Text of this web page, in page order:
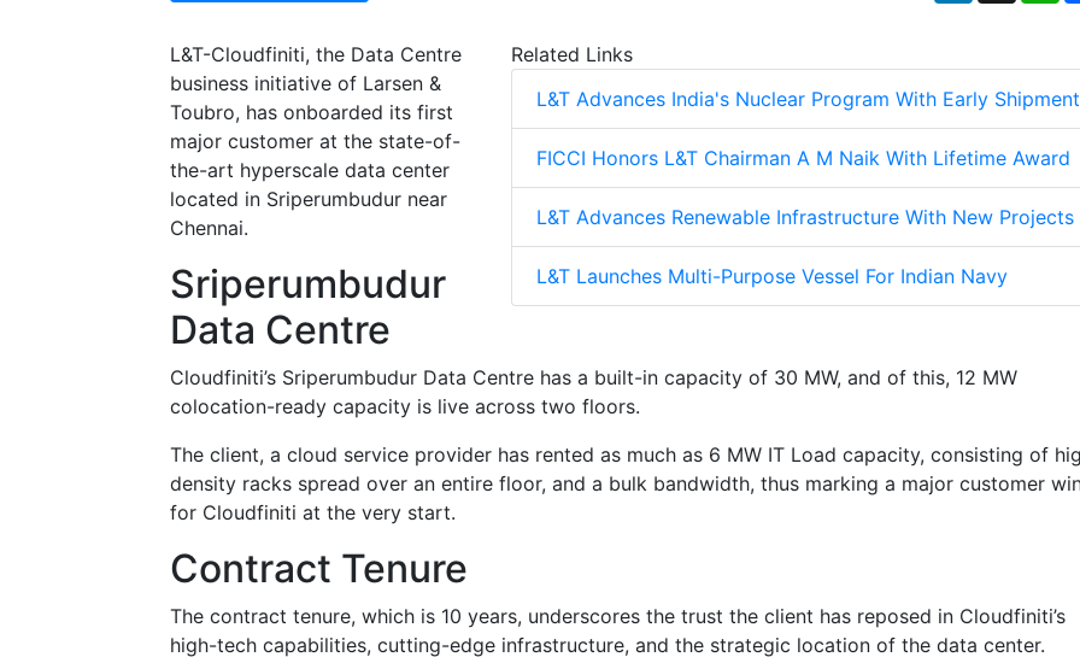
Related Links
L&T Advances India's Nuclear Program With Early Shipment
FICCI Honors L&T Chairman A M Naik With Lifetime Award
L&T Advances Renewable Infrastructure With New Projects
L&T Launches Multi-Purpose Vessel For Indian Navy
L&T-Cloudfiniti, the Data Centre
business initiative of Larsen &
Toubro, has onboarded its first
major customer at the state-of-
the-art hyperscale data center
located in Sriperumbudur near
Chennai.
Sriperumbudur
Data Centre
Cloudfiniti’s Sriperumbudur Data Centre has a built-in capacity of 30 MW, and of this, 12 MW
colocation-ready capacity is live across two floors.
The client, a cloud service provider has rented as much as 6 MW IT Load capacity, consisting of
density racks spread over an entire floor, and a bulk bandwidth, thus marking a major customer
for Cloudfiniti at the very start.
Contract Tenure
The contract tenure, which is 10 years, underscores the trust the client has reposed in Cloudfiniti’s
high-tech capabilities, cutting-edge infrastructure, and the strategic location of the data center.